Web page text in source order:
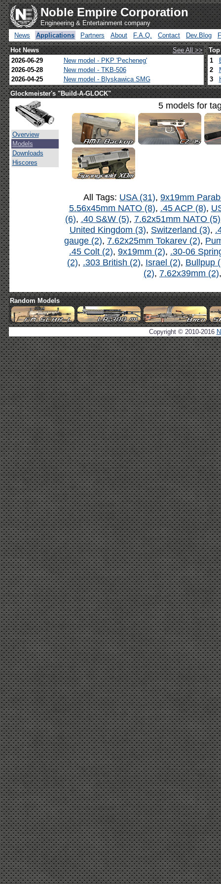
Noble Empire Corporation
Engineering & Entertainment company
News
Applications Partners About F.A.Q. Contact Dev.Blog
Hot News
See All >>
2026-06-29
New model - PKP 'Pecheneg'
2026-05-28
New model - TKB-506
2026-04-25
New model - Blyskawica SMG
1
2
3
Glockmeister's "Build-A-GLOCK"
Overview
Models
Downloads
Hiscores
5 models for
All Tags: USA (31), 9x19mm
5.56x45mm NATO (8), .45 ACP (8),
(6), .40 S&W (5), 7.62x51mm NATO (5)
United Kingdom (3), Switzerland (3),
gauge (2), 7.62x25mm Tokarev (2),
.45 Colt (2), 9x19mm (2), .30-06
(2), .303 British (2), Israel (2), Bullpup
(2), 7.62x39mm (2)
Random Models
Copyright © 2010-2016